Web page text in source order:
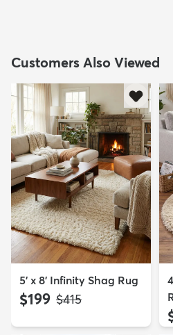
Customers Also Viewed
5' x 8' Infinity Shag Rug
$199 MSRP:
$415